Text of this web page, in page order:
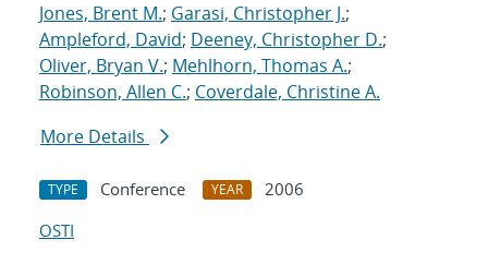
Jones, Brent M.; Garasi, Christopher J.;
Ampleford, David; Deeney, Christopher D.;
Oliver, Bryan V.; Mehlhorn, Thomas A.;
Robinson, Allen C.; Coverdale, Christine A.
More Details
TYPE Conference YEAR
2006
OSTI